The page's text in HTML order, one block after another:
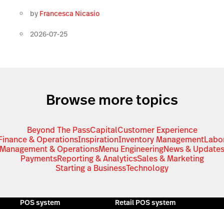
by Francesca Nicasio
2026-07-25
Browse more topics
Beyond The PassCapitalCustomer Experience
& OperationsInspirationInventory Management
Management & OperationsMenu EngineeringNews & Updates
PaymentsReporting & AnalyticsSales & Marketing
Starting a BusinessTechnology
POS system Retail POS system